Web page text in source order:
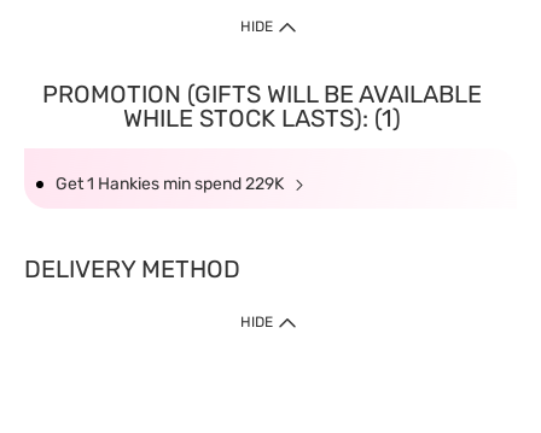
HIDE
PROMOTION (GIFTS WILL BE AVAILABLE
WHILE STOCK LASTS): (1)
Get 1 Hankies min spend 229K
DELIVERY METHOD
HIDE